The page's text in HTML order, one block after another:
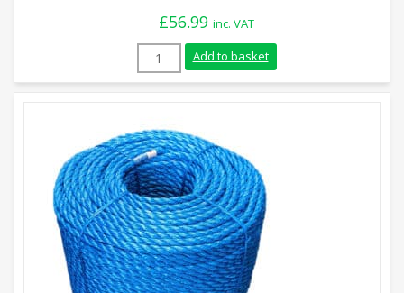
£56.99 inc. VAT
10mm Orange Polypropylene Rope
Add to basket